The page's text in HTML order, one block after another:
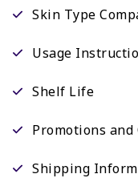
Skin Type
Usage
Shelf Life
Promotions and
Shipping